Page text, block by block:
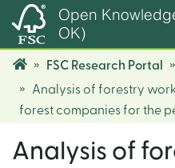
Open
OK)
FSC Research Portal
Analysis of forestry
forest companies for the
Analysis of